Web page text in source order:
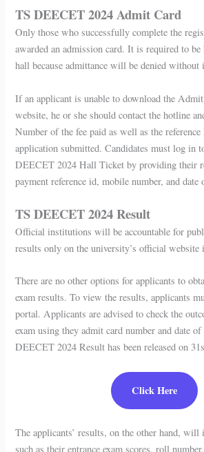
TS DEECET 2024 Admit Card
Only those who successfully complete the
awarded an admission card. It is required to be
hall because admittance will be denied without
If an applicant is unable to download the
website, he or she should contact the hotline
Number of the fee paid as well as the
application submitted. Candidates must log in
DEECET 2024 Hall Ticket by providing their
payment reference id, mobile number, and date
TS DEECET 2024 Result
Official institutions will be accountable for
results only on the university’s official website
There are no other options for applicants to
exam results. To view the results, applicants
portal. Applicants are advised to check the
exam using they admit card number and date
DEECET 2024 Result has been released on
Click Here
The applicants’ results, on the other hand, will
such as their entrance exam scores, roll